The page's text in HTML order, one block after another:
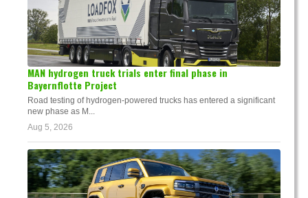
MAN hydrogen truck trials enter final phase in
Bayernflotte Project
Road testing of hydrogen-powered trucks has entered a significant
new phase as M...
Aug 5, 2026